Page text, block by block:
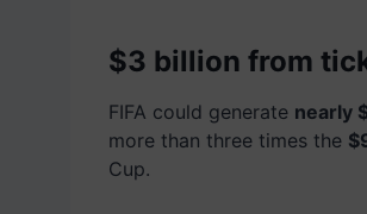
$3 billion from
FIFA could generate nearly
more than three times the
Cup.